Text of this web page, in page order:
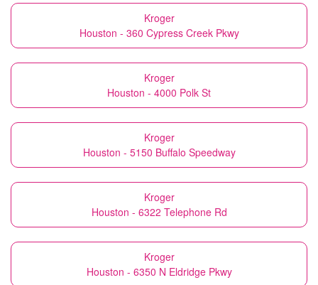
Kroger
Houston - 360 Cypress Creek Pkwy
Kroger
Houston - 4000 Polk St
Kroger
Houston - 5150 Buffalo Speedway
Kroger
Houston - 6322 Telephone Rd
Kroger
Houston - 6350 N Eldridge Pkwy